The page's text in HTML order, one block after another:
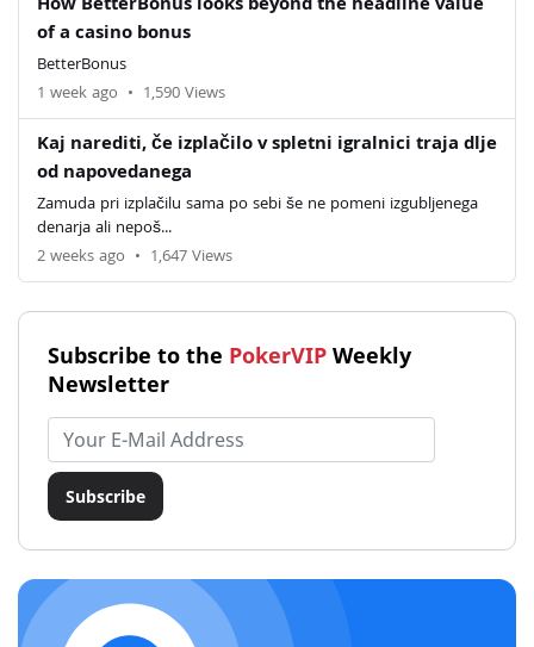
of a casino bonus
BetterBonus
1 week ago • 1,590 Views
Kaj narediti, če izplačilo v spletni igralnici traja dlje
od napovedanega
Zamuda pri izplačilu sama po sebi še ne pomeni izgubljenega
denarja ali nepoš...
2 weeks ago • 1,647 Views
Subscribe to the PokerVIP Weekly
Newsletter
Email address
Subscribe